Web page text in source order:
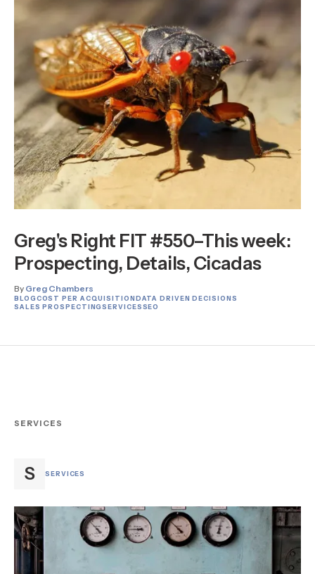
Greg's Right FIT #550–This week:
Prospecting, Details, Cicadas
By Greg Chambers
BLOGCOST PER ACQUISITIONDATA DRIVEN DECISIONS
SALES PROSPECTINGSERVICESSEO
SERVICES
S SERVICES